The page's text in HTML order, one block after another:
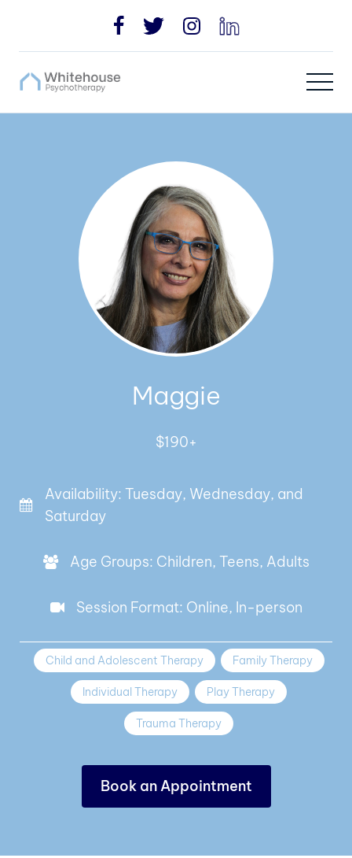
Maggie
$190+
Availability: Tuesday, Wednesday, and
Saturday
Age Groups: Children, Teens, Adults
Session Format: Online, In-person
Child and Adolescent Therapy Family Therapy
Individual Therapy Play Therapy
Trauma Therapy
Book an Appointment